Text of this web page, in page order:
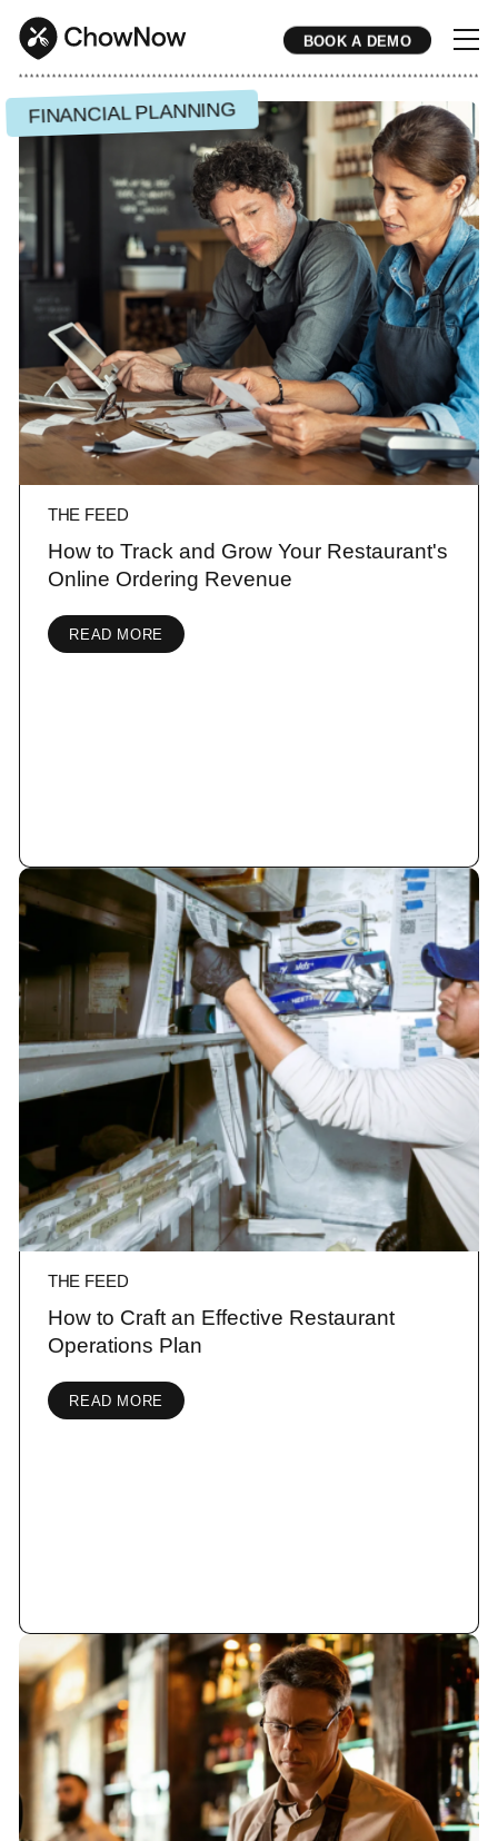
BOOK A DEMO
* * * * * * * * * * * * * * * * * * * * * * * * * * * * * * * * * * * * * * * * * * * * * * * * * * * * * * * * * * * * * * * * * * * * * * * * * * * * * * * * * * * * *
FINANCIAL PLANNING
THE FEED
How to Track and Grow Your Restaurant's
Online Ordering Revenue
READ MORE
THE FEED
How to Craft an Effective Restaurant
Operations Plan
READ MORE